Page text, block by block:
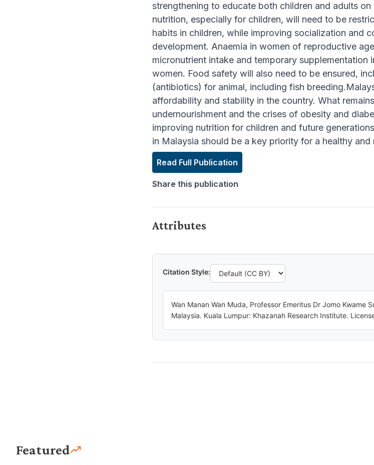
strengthening to educate both children and adults
nutrition, especially for children, will need to be
habits in children, while improving socialization and
development. Anaemia in women of reproductive
micronutrient intake and temporary
women. Food safety will also need to be ensured,
(antibiotics) for animal, including fish
affordability and stability in the country. What
undernourishment and the crises of obesity and
improving nutrition for children and future
in Malaysia should be a key priority for a healthy
Read Full Publication
Share this publication
Attributes
Citation Style:
Wan Manan Wan Muda, Professor Emeritus Dr Jomo Kwame
Malaysia. Kuala Lumpur: Khazanah Research Institute.
Featured